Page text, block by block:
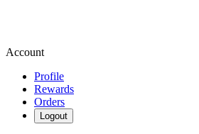
Account
Profile
Rewards
Orders
Logout